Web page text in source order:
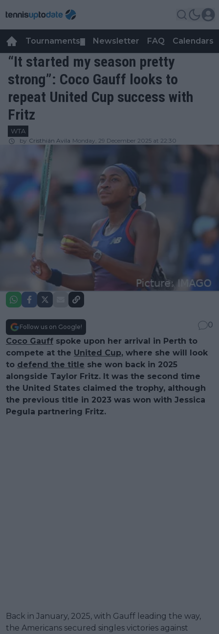
Tournaments Newsletter FAQ Calendars
“It started my season pretty
strong”: Coco Gauff looks to
repeat United Cup success with
Fritz
WTA
by Cristhián Avila Monday, 29 December 2025 at 22:30
Follow us on Google!
0
Coco Gauff spoke upon her arrival in Perth to
compete at the United Cup, where she will look
to defend the title she won back in 2025
alongside Taylor Fritz. It was the second time
the United States claimed the trophy, although
the previous title in 2023 was won with Jessica
Pegula partnering Fritz.
Back in January, 2025, with Gauff leading the way,
the Americans secured singles victories against